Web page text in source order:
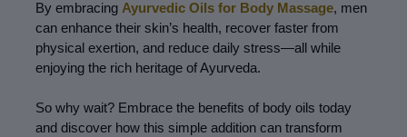
By embracing Ayurvedic Oils for Body Massage, men
can enhance their skin’s health, recover faster from
physical exertion, and reduce daily stress—all while
enjoying the rich heritage of Ayurveda.
So why wait? Embrace the benefits of body oils today
and discover how this simple addition can transform